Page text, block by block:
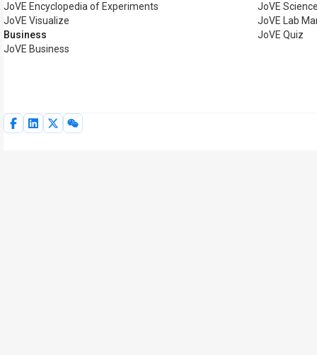
JoVE Encyclopedia of Experiments
JoVE Visualize
Business
JoVE Business
JoVE
JoVE Lab
JoVE Quiz